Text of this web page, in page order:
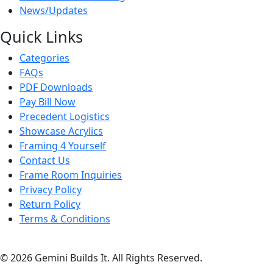
News/Updates
Quick Links
Categories
FAQs
PDF Downloads
Pay Bill Now
Precedent Logistics
Showcase Acrylics
Framing 4 Yourself
Contact Us
Frame Room Inquiries
Privacy Policy
Return Policy
Terms & Conditions
© 2026 Gemini Builds It. All Rights Reserved.